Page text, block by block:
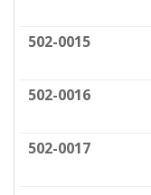
502-0015
502-0016
502-0017